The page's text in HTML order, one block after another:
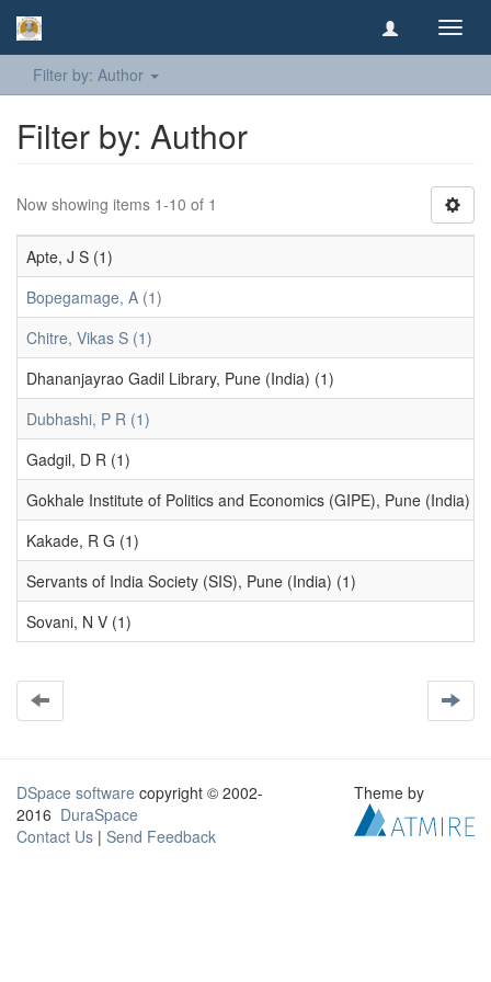
Filter by: Author
Filter by: Author
Now showing items 1-10 of 1
Apte, J S (1)
Bopegamage, A (1)
Chitre, Vikas S (1)
Dhananjayrao Gadil Library, Pune (India) (1)
Dubhashi, P R (1)
Gadgil, D R (1)
Gokhale Institute of Politics and Economics (GIPE), Pune (India)
Kakade, R G (1)
Servants of India Society (SIS), Pune (India) (1)
Sovani, N V (1)
DSpace software copyright © 2002-
2016 DuraSpace
Contact Us | Send Feedback
Theme by